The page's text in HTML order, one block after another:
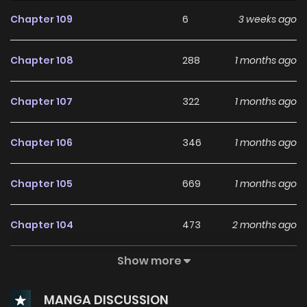
Chapter 109 6 3 weeks ago
Chapter 108 288 1 months ago
Chapter 107 322 1 months ago
Chapter 106 346 1 months ago
Chapter 105 669 1 months ago
Chapter 104 473 2 months ago
428
Show more
MANGA DISCUSSION